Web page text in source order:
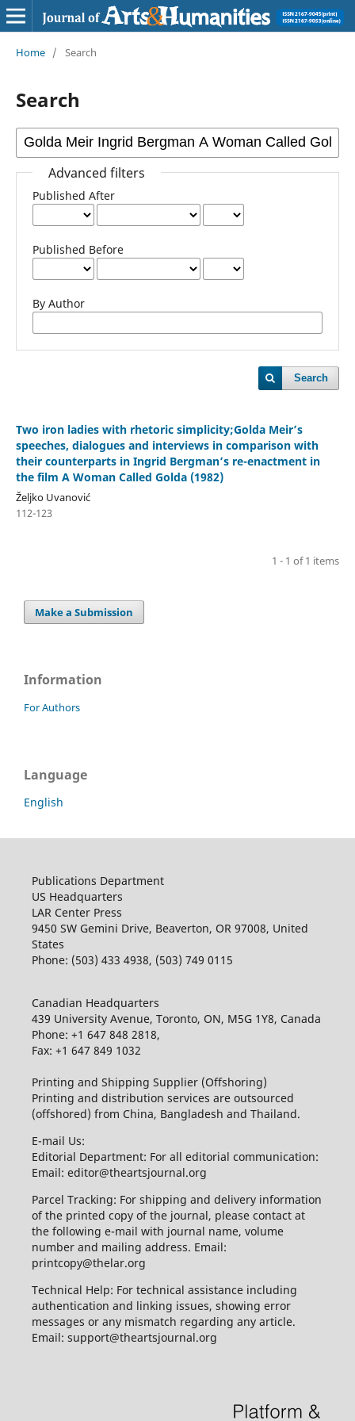
Home / Search
Search
Advanced filters
Published After
Published Before
By Author
Search
Two iron ladies with rhetoric simplicity;Golda Meir’s
speeches, dialogues and interviews in comparison with
their counterparts in Ingrid Bergman’s re-enactment in
the film A Woman Called Golda (1982)
Željko Uvanović
112-123
1 - 1 of 1 items
Make a Submission
Information
For Authors
Language
English
Publications Department
US Headquarters
LAR Center Press
9450 SW Gemini Drive, Beaverton, OR 97008, United
States
Phone: (503) 433 4938, (503) 749 0115
Canadian Headquarters
439 University Avenue, Toronto, ON, M5G 1Y8, Canada
Phone: +1 647 848 2818,
Fax: +1 647 849 1032
Printing and Shipping Supplier (Offshoring)
Printing and distribution services are outsourced
(offshored) from China, Bangladesh and Thailand.
E-mail Us:
Editorial Department: For all editorial communication:
Email: editor@theartsjournal.org
Parcel Tracking: For shipping and delivery information
of the printed copy of the journal, please contact at
the following e-mail with journal name, volume
number and mailing address. Email:
printcopy@thelar.org
Technical Help: For technical assistance including
authentication and linking issues, showing error
messages or any mismatch regarding any article.
Email: support@theartsjournal.org